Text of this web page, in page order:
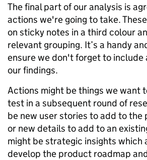
The final part of our analysis is
actions we're going to take.
on sticky notes in a third colour
relevant grouping. It’s a handy
ensure we don't forget to include
our findings.
Actions might be things we want
test in a subsequent round of
be new user stories to add to
or new details to add to an
might be strategic insights which
develop the product roadmap